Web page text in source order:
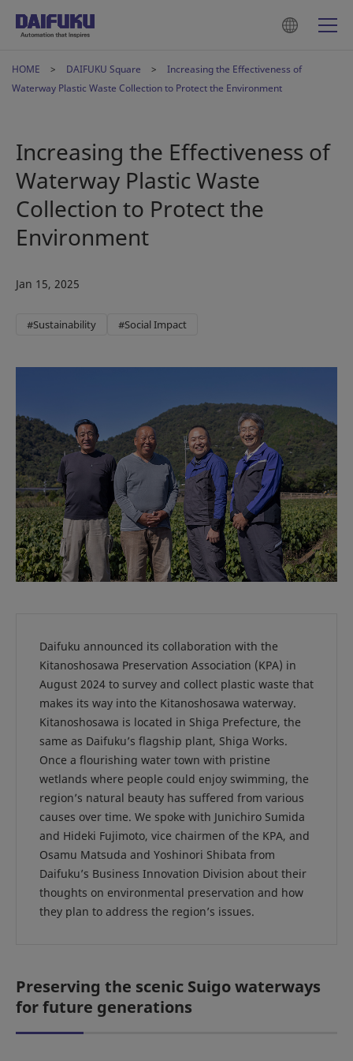
HOME DAIFUKU Square
Increasing the Effectiveness of
Waterway Plastic Waste Collection to Protect the Environment
Increasing the Effectiveness of
Waterway Plastic Waste
Collection to Protect the
Environment
Jan 15, 2025
#Sustainability #Social Impact
Daifuku announced its collaboration with the
Kitanoshosawa Preservation Association (KPA) in
August 2024 to survey and collect plastic waste that
makes its way into the Kitanoshosawa waterway.
Kitanoshosawa is located in Shiga Prefecture, the
same as Daifuku’s flagship plant, Shiga Works.
Once a flourishing water town with pristine
wetlands where people could enjoy swimming, the
region’s natural beauty has suffered from various
causes over time. We spoke with Junichiro Sumida
and Hideki Fujimoto, vice chairmen of the KPA, and
Osamu Matsuda and Yoshinori Shibata from
Daifuku’s Business Innovation Division about their
thoughts on environmental preservation and how
they plan to address the region’s issues.
Preserving the scenic Suigo waterways
for future generations